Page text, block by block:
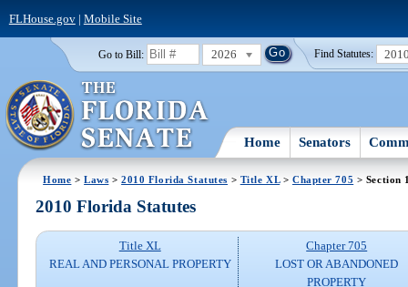
FLHouse.gov| Mobile Site
Go to Bill: 2026 Find Statutes:
Home Senators
Home >Laws >2010 Florida Statutes > Title XL> Chapter 705 > Section
2010 Florida Statutes
Title XL
REAL AND PERSONAL PROPERTY
Chapter 705
LOST OR ABANDONED
PROPERTY